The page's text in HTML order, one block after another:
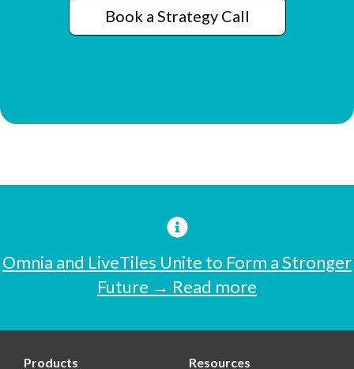
Book a Strategy Call
Omnia and LiveTiles Unite to Form a Stronger
Future → Read more
Products Resources